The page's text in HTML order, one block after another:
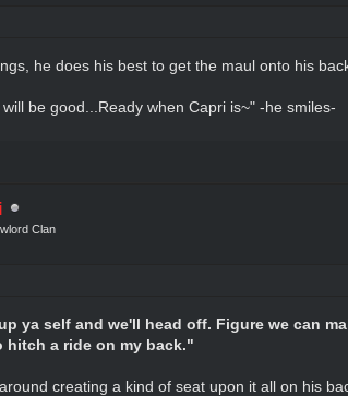
he does his best to get the maul onto his
be good...Ready when Capri is~" -he smiles-
Clan
ya self and we'll head off. Figure we can
hitch a ride on my back."
creating a kind of seat upon it all on his